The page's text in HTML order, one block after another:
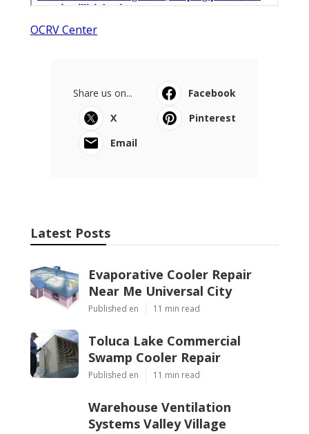
OCRV Center
Share us on...
Facebook
X
Pinterest
Email
Latest Posts
Evaporative Cooler Repair
Near Me Universal City
Published en 11 min read
Toluca Lake Commercial
Swamp Cooler Repair
Published en 11 min read
Warehouse Ventilation
Systems Valley Village